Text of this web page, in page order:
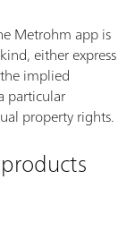
Metrohm app is
either express
implied
particular
property rights.